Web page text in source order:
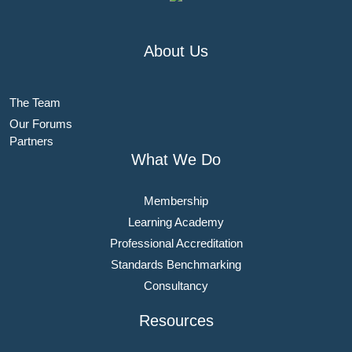
About Us
The Team
Our Forums
Partners
What We Do
Membership
Learning Academy
Professional Accreditation
Standards Benchmarking
Consultancy
Resources